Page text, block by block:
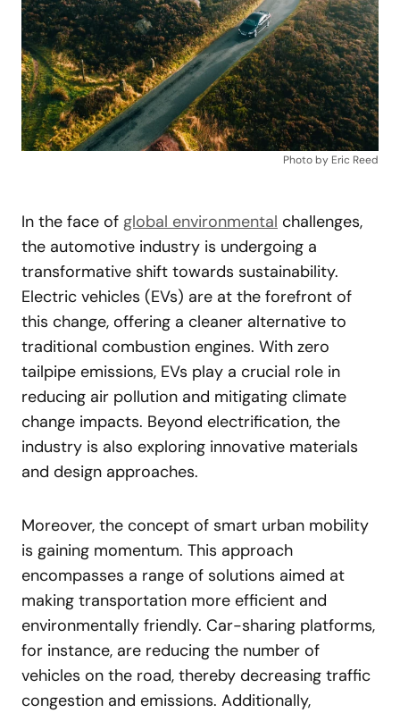
Photo by Eric Reed
In the face of global environmental challenges,
the automotive industry is undergoing a
transformative shift towards sustainability.
Electric vehicles (EVs) are at the forefront of
this change, offering a cleaner alternative to
traditional combustion engines. With zero
tailpipe emissions, EVs play a crucial role in
reducing air pollution and mitigating climate
change impacts. Beyond electrification, the
industry is also exploring innovative materials
and design approaches.
Moreover, the concept of smart urban mobility
is gaining momentum. This approach
encompasses a range of solutions aimed at
making transportation more efficient and
environmentally friendly. Car-sharing platforms,
for instance, are reducing the number of
vehicles on the road, thereby decreasing traffic
congestion and emissions. Additionally,